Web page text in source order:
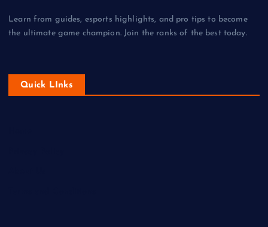
Learn from guides, esports highlights, and pro tips to become
the ultimate game champion. Join the ranks of the best today.
Quick LInks